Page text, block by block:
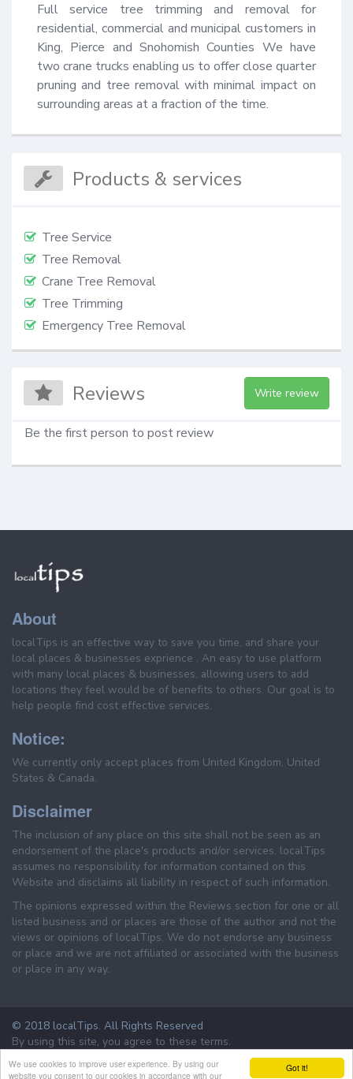
Got it!
We use cookies to improve user experience. By using our
website you consent to our cookies in accordance with our
Full service tree trimming and removal for
residential, commercial and municipal customers in
King, Pierce and Snohomish Counties We have
two crane trucks enabling us to offer close quarter
pruning and tree removal with minimal impact on
surrounding areas at a fraction of the time.
Products & services
Tree Service
Tree Removal
Crane Tree Removal
Tree Trimming
Emergency Tree Removal
Reviews Write review
Be the first person to post review
About
localTips is an effective way to save you time, and share your
local places & businesses exprience . An easy to use platform
with many local places & businesses, allowing users to add
locations they feel would be of benefits to others. Our goal is to
help people find cost effective services.
Notice:
We currently only accept places from United Kingdom, United
States & Canada.
Disclaimer
The inclusion of any place on this site shall not be seen as an
endorsement of the place's products and/or services. localTips
assumes no responsibility for information contained on this
Website and disclaims all liability in respect of such information.
The opinions expressed within the Reviews section for one or all
listed business and or places are those of the author and not the
views or opinions of localTips. We do not endorse any business
or place and we are not affiliated or associated with the business
or place in any way.
© 2018 localTips. All Rights Reserved
By using this site, you agree to these terms.